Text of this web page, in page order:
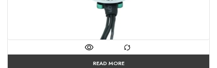
READ MORE